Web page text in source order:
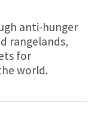
anti-hunger
rangelands,
for
world.